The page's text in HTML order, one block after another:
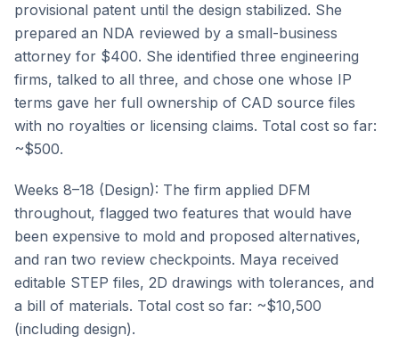
provisional patent until the design stabilized. She
prepared an NDA reviewed by a small-business
attorney for $400. She identified three engineering
firms, talked to all three, and chose one whose IP
terms gave her full ownership of CAD source files
with no royalties or licensing claims. Total cost so far:
~$500.
Weeks 8–18 (Design): The firm applied DFM
throughout, flagged two features that would have
been expensive to mold and proposed alternatives,
and ran two review checkpoints. Maya received
editable STEP files, 2D drawings with tolerances, and
a bill of materials. Total cost so far: ~$10,500
(including design).